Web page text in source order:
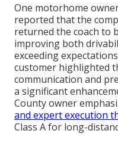
One motorhome
reported that the
returned the coach to
improving both
exceeding
customer highlighted
communication and
a significant
County owner
and expert execution
Class A for long-